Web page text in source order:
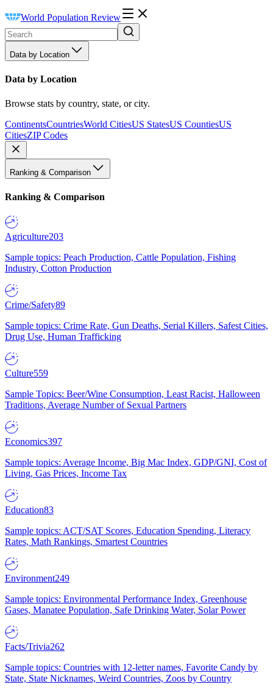
World Population Review
Data by Location
Data by Location
Browse stats by country, state, or city.
ContinentsCountriesWorld CitiesUS StatesUS CountiesUS
CitiesZIP Codes
Ranking & Comparison
Ranking & Comparison
Agriculture203
Sample topics: Peach Production, Cattle Population, Fishing
Industry, Cotton Production
Crime/Safety89
Sample topics: Crime Rate, Gun Deaths, Serial Killers, Safest Cities,
Drug Use, Human Trafficking
Culture559
Sample Topics: Beer/Wine Consumption, Least Racist, Halloween
Traditions, Average Number of Sexual Partners
Economics397
Sample topics: Average Income, Big Mac Index, GDP/GNI, Cost of
Living, Gas Prices, Income Tax
Education83
Sample topics: ACT/SAT Scores, Education Spending, Literacy
Rates, Math Rankings, Smartest Countries
Environment249
Sample topics: Environmental Performance Index, Greenhouse
Gases, Manatee Population, Safe Drinking Water, Solar Power
Facts/Trivia262
Sample topics: Countries with 12-letter names, Favorite Candy by
State, State Nicknames, Weird Countries, Zoos by Country